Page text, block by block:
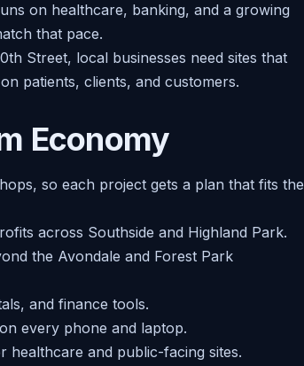
on healthcare, banking, and a growing
that pace.
Street, local businesses need sites that
patients, clients, and customers.
Economy
so each project gets a plan that fits the
across Southside and Highland Park.
the Avondale and Forest Park
and finance tools.
every phone and laptop.
healthcare and public-facing sites.